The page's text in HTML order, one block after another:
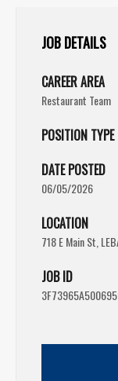
JOB DETAILS
CAREER AREA
Restaurant Team
POSITION TYPE
DATE POSTED
06/05/2026
LOCATION
718 E Main St,
JOB ID